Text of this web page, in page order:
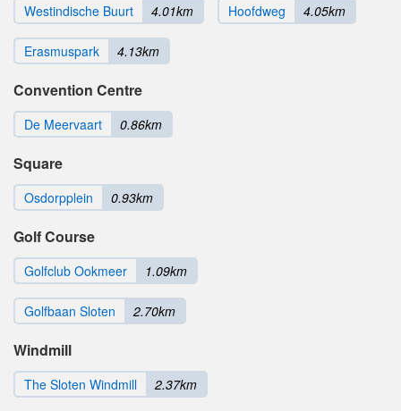
Westindische Buurt 4.01km Hoofdweg 4.05km
Erasmuspark 4.13km
Convention Centre
De Meervaart 0.86km
Square
Osdorpplein 0.93km
Golf Course
Golfclub Ookmeer 1.09km
Golfbaan Sloten 2.70km
Windmill
The Sloten Windmill 2.37km